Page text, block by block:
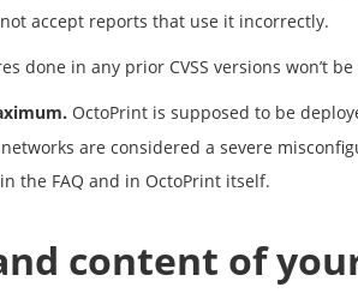
accept reports that use it incorrectly.
done in any prior CVSS versions won’t
OctoPrint is supposed to be
are considered a severe
the FAQ and in OctoPrint itself.
content of